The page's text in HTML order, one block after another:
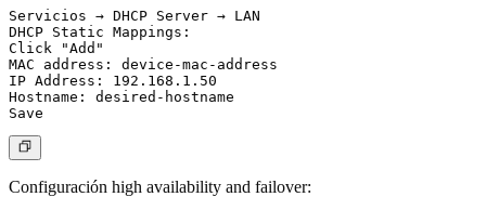
Servicios → DHCP Server → LAN
DHCP Static Mappings:
Click "Add"
MAC address: device-mac-address
IP Address: 192.168.1.50
Hostname: desired-hostname
Configuración high availability and failover: